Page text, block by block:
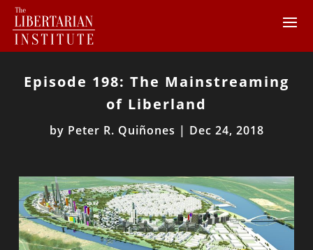
Episode 198: The Mainstreaming
of Liberland
by Peter R. Quiñones | Dec 24, 2018